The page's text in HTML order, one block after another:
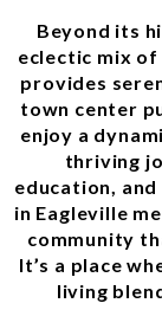
Beyond its
eclectic mix
provides
town center
enjoy a
thriving
education,
in Eagleville
community
It’s a place
living